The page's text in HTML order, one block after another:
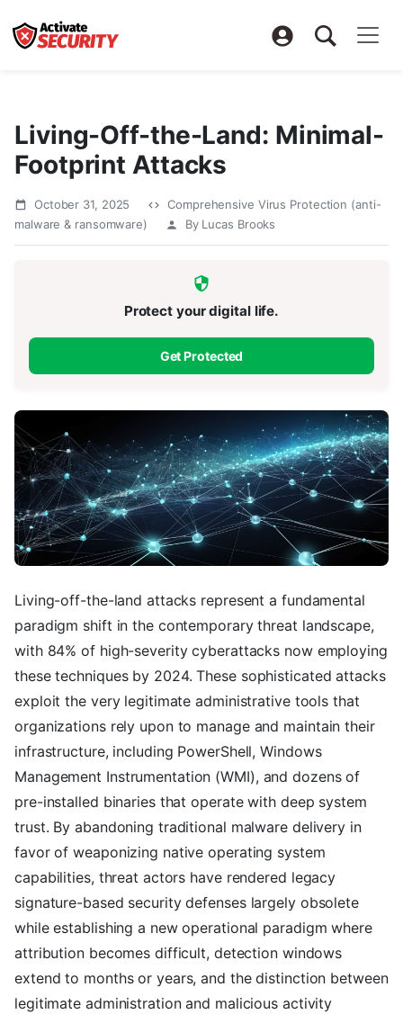
Living-Off-the-Land: Minimal-
Footprint Attacks
October 31, 2025
Comprehensive Virus Protection (anti-
malware & ransomware)
By Lucas Brooks
Protect your digital life.
Get Protected
Living-off-the-land attacks represent a fundamental
paradigm shift in the contemporary threat landscape,
with 84% of high-severity cyberattacks now employing
these techniques by 2024. These sophisticated attacks
exploit the very legitimate administrative tools that
organizations rely upon to manage and maintain their
infrastructure, including PowerShell, Windows
Management Instrumentation (WMI), and dozens of
pre-installed binaries that operate with deep system
trust. By abandoning traditional malware delivery in
favor of weaponizing native operating system
capabilities, threat actors have rendered legacy
signature-based security defenses largely obsolete
while establishing a new operational paradigm where
attribution becomes difficult, detection windows
extend to months or years, and the distinction between
legitimate administration and malicious activity